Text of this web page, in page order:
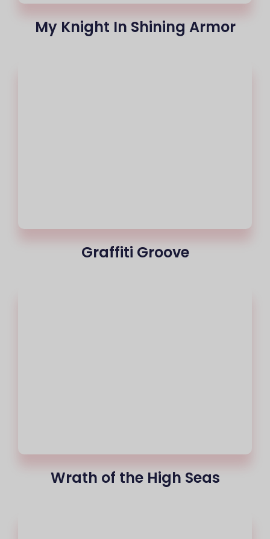
My Knight In Shining Armor
Graffiti Groove
Wrath of the High Seas